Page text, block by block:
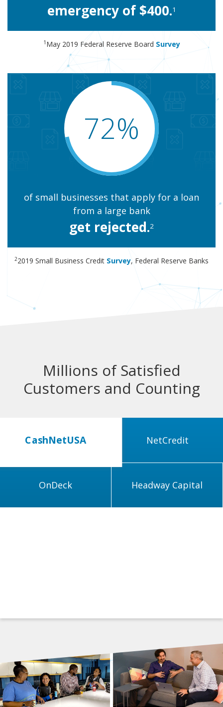
emergency of $400.1
1 May 2019 Federal Reserve Board Survey
72%
of small businesses that apply for a loan
from a large bank
get rejected.2
22019 Small Business Credit Survey, Federal Reserve Banks
Millions of Satisfied
Customers and Counting
CashNetUSA NetCredit
OnDeck Headway Capital